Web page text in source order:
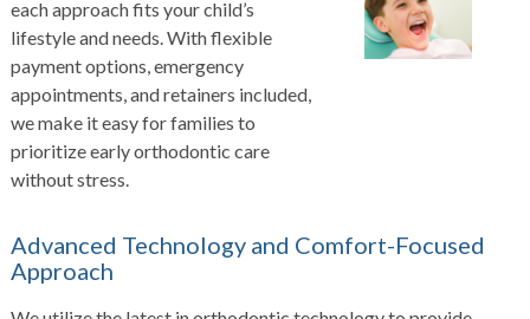
each approach fits your child’s
lifestyle and needs. With flexible
payment options, emergency
appointments, and retainers included,
we make it easy for families to
prioritize early orthodontic care
without stress.
Advanced Technology and Comfort-Focused
Approach